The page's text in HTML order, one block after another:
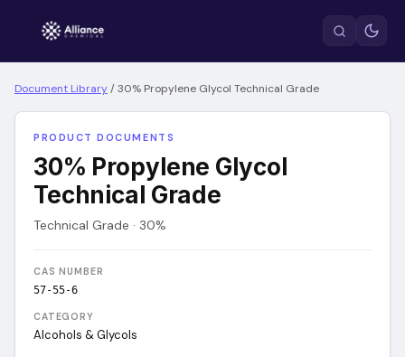
Document Library/30% Propylene Glycol Technical Grade
PRODUCT DOCUMENTS
30% Propylene Glycol
Technical Grade
Technical Grade · 30%
CAS NUMBER
57-55-6
CATEGORY
Alcohols & Glycols